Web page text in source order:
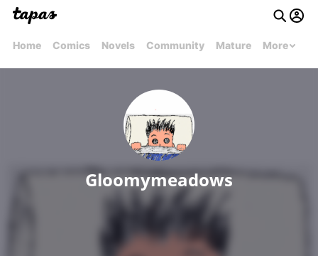
Home Comics Novels Community Mature More
Gloomymeadows